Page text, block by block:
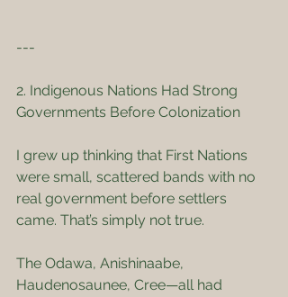
---
2. Indigenous Nations Had Strong
Governments Before Colonization
I grew up thinking that First Nations
were small, scattered bands with no
real government before settlers
came. That’s simply not true.
The Odawa, Anishinaabe,
Haudenosaunee, Cree—all had